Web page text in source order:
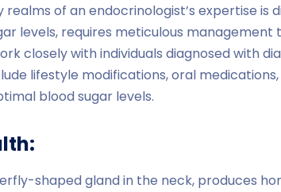
of an endocrinologist’s expertise is
levels, requires meticulous
closely with individuals diagnosed with
lifestyle modifications, oral
blood sugar levels.
shaped gland in the neck, produces